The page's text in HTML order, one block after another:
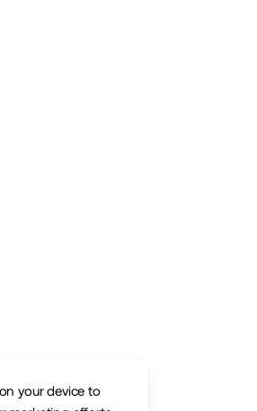
your device to